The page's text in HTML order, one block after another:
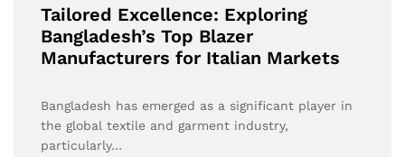
Tailored Excellence: Exploring
Bangladesh’s Top Blazer
Manufacturers for Italian Markets
Bangladesh has emerged as a significant player in
the global textile and garment industry,
particularly…